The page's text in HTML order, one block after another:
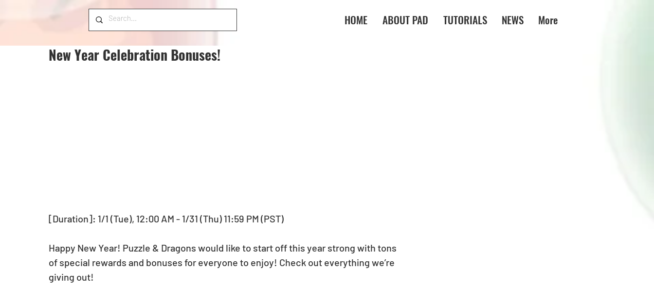
HOME ABOUT PAD TUTORIALS NEWS More
New Year Celebration Bonuses!
[Duration]: 1/1 (Tue), 12:00 AM - 1/31 (Thu) 11:59 PM (PST)
Happy New Year! Puzzle & Dragons would like to start off this year strong with tons
of special rewards and bonuses for everyone to enjoy! Check out everything we’re
giving out!